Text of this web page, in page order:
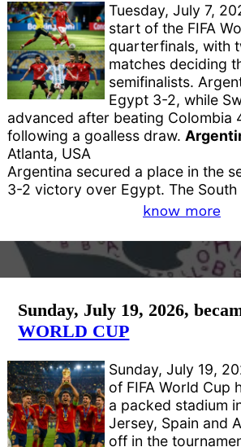
Tuesday, July 7,
start of the FIFA
quarterfinals, with
matches deciding
semifinalists.
Egypt 3-2, while
advanced after beating Colombia
following a goalless draw.
Atlanta, USA
Argentina secured a place in the
3-2 victory over Egypt. The South
know more
Sunday, July 19, 2026,
WORLD CUP
Sunday, July 19,
of FIFA World Cup
a packed stadium
Jersey, Spain and
off in the